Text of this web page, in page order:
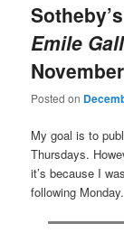
Emile
Posted on
My goal is to
Thursdays.
it’s because I
following Monday.